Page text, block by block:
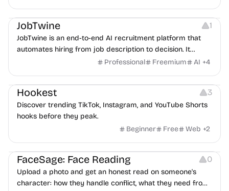
Platforms Note-taking
JobTwine 1
JobTwine is an end-to-end AI recruitment platform that
automates hiring from job description to decision. It
features an AI avatar interviewer, a copilot for human
Professional Freemium AI +4
Growth Video Editing Inspiration
Hookest 3
Discover trending TikTok, Instagram, and YouTube Shorts
hooks before they peak.
Beginner
Free Web +2
Image Editing Others
FaceSage: Face Reading 0
Upload a photo and get an honest read on someone's
character: how they handle conflict, what they need from